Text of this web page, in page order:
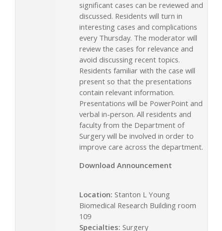
significant cases can be reviewed and
discussed. Residents will turn in
interesting cases and complications
every Thursday. The moderator will
review the cases for relevance and
avoid discussing recent topics.
Residents familiar with the case will
present so that the presentations
contain relevant information.
Presentations will be PowerPoint and
verbal in-person. All residents and
faculty from the Department of
Surgery will be involved in order to
improve care across the department.
Download Announcement
Location: Stanton L Young
Biomedical Research Building room
109
Specialties: Surgery